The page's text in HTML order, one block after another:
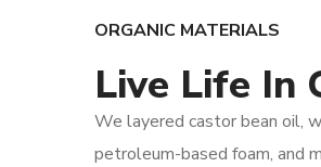
ORGANIC MATERIALS
Live Life In
We layered castor bean oil,
petroleum-based foam, and